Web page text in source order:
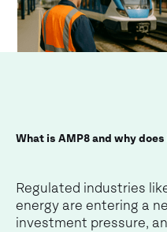
What is AMP8 and why
Regulated industries
energy are entering a
investment pressure,